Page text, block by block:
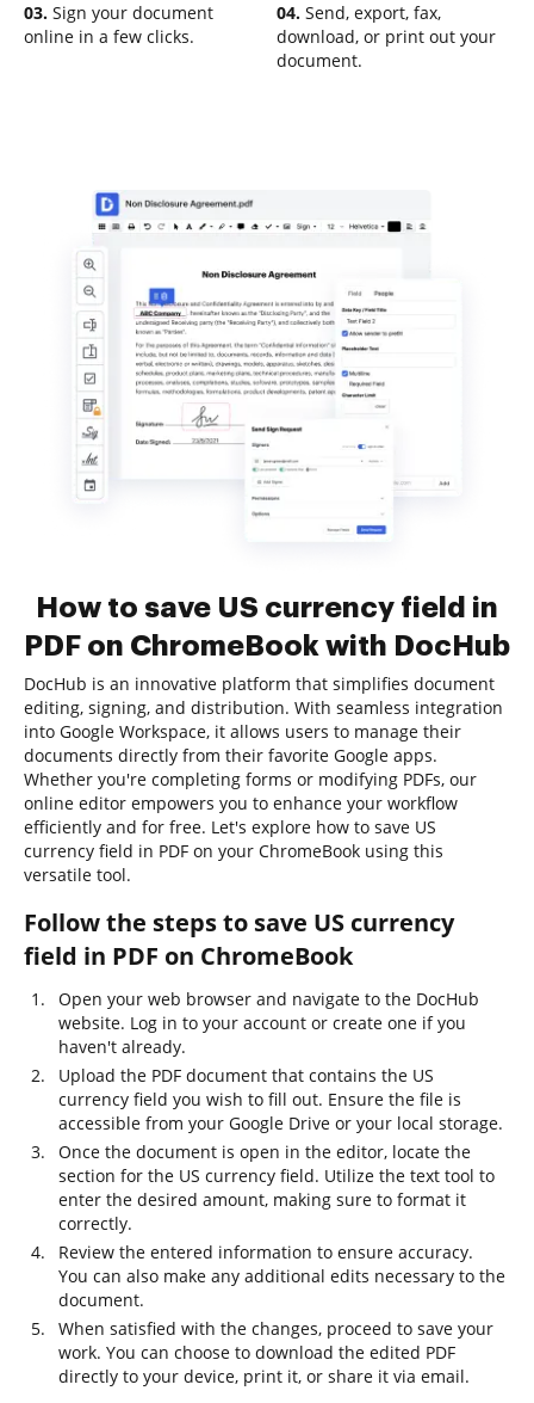
03. Sign your document
online in a few clicks.
04. Send, export, fax,
download, or print out your
document.
How to save US currency field in
PDF on ChromeBook with DocHub
DocHub is an innovative platform that simplifies document
editing, signing, and distribution. With seamless integration
into Google Workspace, it allows users to manage their
documents directly from their favorite Google apps.
Whether you're completing forms or modifying PDFs, our
online editor empowers you to enhance your workflow
efficiently and for free. Let's explore how to save US
currency field in PDF on your ChromeBook using this
versatile tool.
Follow the steps to save US currency
field in PDF on ChromeBook
Open your web browser and navigate to the DocHub
website. Log in to your account or create one if you
haven't already.
Upload the PDF document that contains the US
currency field you wish to fill out. Ensure the file is
accessible from your Google Drive or your local storage.
Once the document is open in the editor, locate the
section for the US currency field. Utilize the text tool to
enter the desired amount, making sure to format it
correctly.
Review the entered information to ensure accuracy.
You can also make any additional edits necessary to the
document.
When satisfied with the changes, proceed to save your
work. You can choose to download the edited PDF
directly to your device, print it, or share it via email.